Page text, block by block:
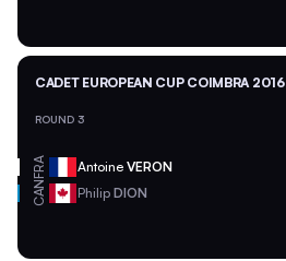
CADET EUROPEAN CUP COIMBRA 2016
ROUND 3
FRA Antoine VERON
CAN Philip DION